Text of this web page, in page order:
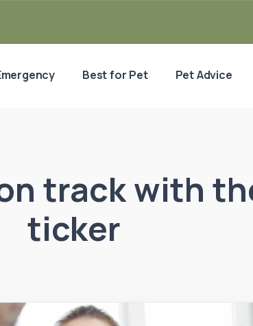
Best for Pet Pet Advice
track with
ticker